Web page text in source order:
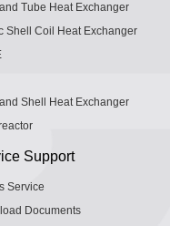
Tube Heat Exchanger
Shell Coil Heat Exchanger
Shell Heat Exchanger
Support
Service
Documents